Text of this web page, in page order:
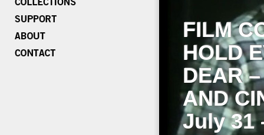
FILM
HOLD
DEAR
AND
July 31